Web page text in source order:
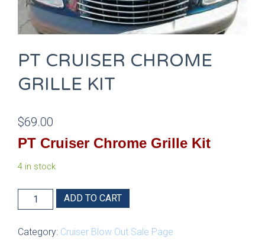
PT CRUISER CHROME
GRILLE KIT
$69.00
PT Cruiser Chrome Grille Kit
4 in stock
Cruiser
Chrome
ADD TO CART
Category: Cruiser Blow Out Sale Page